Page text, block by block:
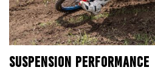
SUSPENSION PERFORMANCE